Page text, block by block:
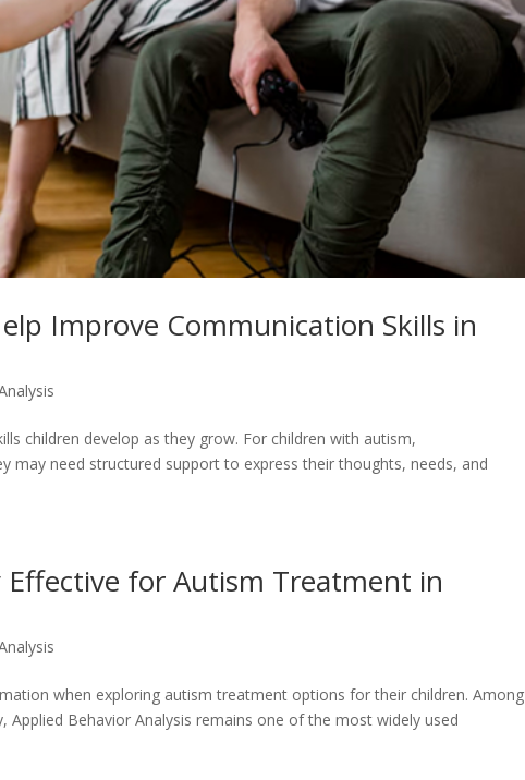
Improve Communication Skills in
children develop as they grow. For children with autism,
may need structured support to express their thoughts, needs, and
Effective for Autism Treatment in
when exploring autism treatment options for their children. Among
Behavior Analysis remains one of the most widely used